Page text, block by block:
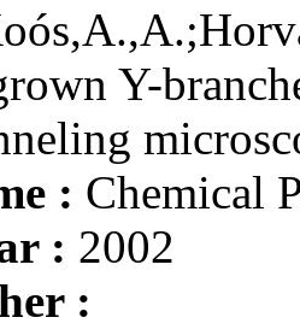
Y-
: Chemical
: 2002
: